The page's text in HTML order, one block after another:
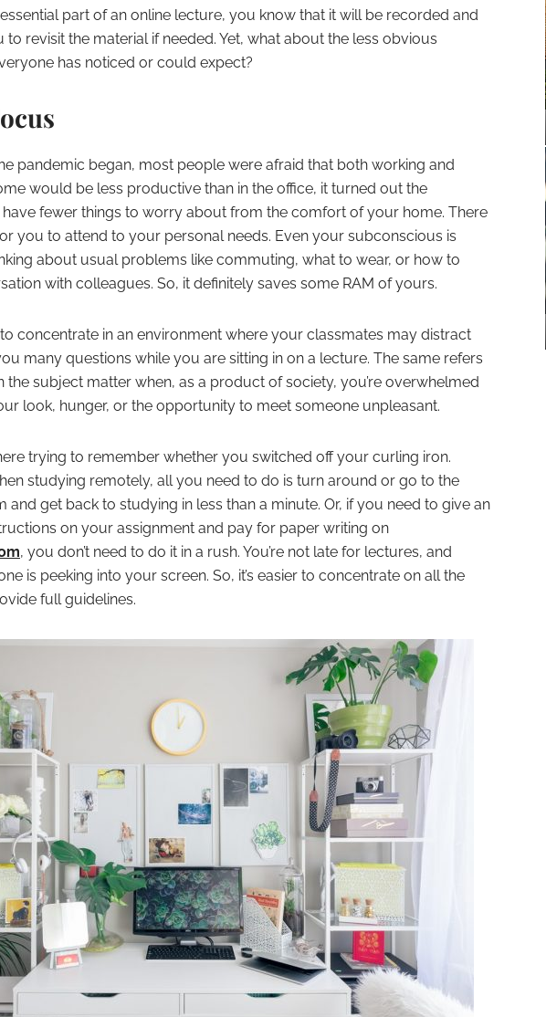
part of an online lecture, you know that it will be recorded and
revisit the material if needed. Yet, what about the less obvious
has noticed or could expect?
pandemic began, most people were afraid that both working and
would be less productive than in the office, it turned out the
have fewer things to worry about from the comfort of your home. There
you to attend to your personal needs. Even your subconscious is
about usual problems like commuting, what to wear, or how to
with colleagues. So, it definitely saves some RAM of yours.
to concentrate in an environment where your classmates may distract
many questions while you are sitting in on a lecture. The same refers
the subject matter when, as a product of society, you’re overwhelmed
look, hunger, or the opportunity to meet someone unpleasant.
trying to remember whether you switched off your curling iron.
studying remotely, all you need to do is turn around or go to the
and get back to studying in less than a minute. Or, if you need to give an
on your assignment and pay for paper writing on
, you don’t need to do it in a rush. You’re not late for lectures, and
is peeking into your screen. So, it’s easier to concentrate on all the
full guidelines.